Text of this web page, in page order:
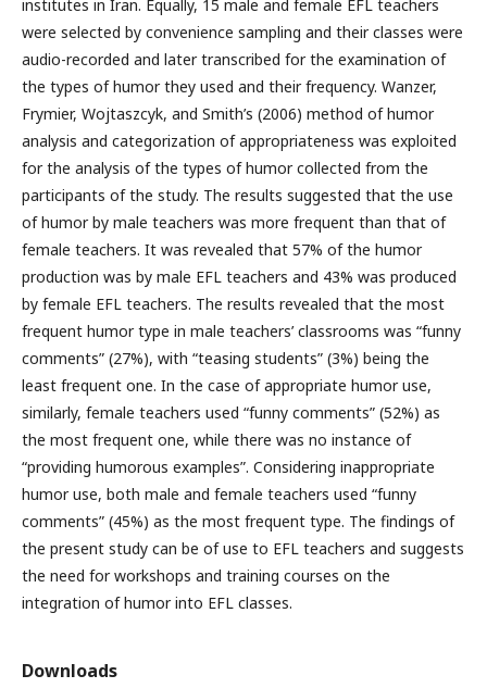
institutes in Iran. Equally, 15 male and female EFL teachers
were selected by convenience sampling and their classes were
audio-recorded and later transcribed for the examination of
the types of humor they used and their frequency. Wanzer,
Frymier, Wojtaszcyk, and Smith’s (2006) method of humor
analysis and categorization of appropriateness was exploited
for the analysis of the types of humor collected from the
participants of the study. The results suggested that the use
of humor by male teachers was more frequent than that of
female teachers. It was revealed that 57% of the humor
production was by male EFL teachers and 43% was produced
by female EFL teachers. The results revealed that the most
frequent humor type in male teachers’ classrooms was “funny
comments” (27%), with “teasing students” (3%) being the
least frequent one. In the case of appropriate humor use,
similarly, female teachers used “funny comments” (52%) as
the most frequent one, while there was no instance of
“providing humorous examples”. Considering inappropriate
humor use, both male and female teachers used “funny
comments” (45%) as the most frequent type. The findings of
the present study can be of use to EFL teachers and suggests
the need for workshops and training courses on the
integration of humor into EFL classes.
Downloads